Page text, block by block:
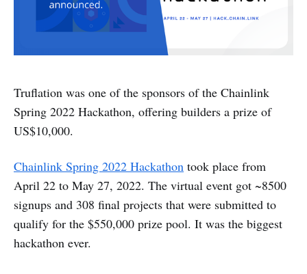
Truflation was one of the sponsors of the Chainlink
Spring 2022 Hackathon, offering builders a prize of
US$10,000.
Chainlink Spring 2022 Hackathon took place from
April 22 to May 27, 2022. The virtual event got ~8500
signups and 308 final projects that were submitted to
qualify for the $550,000 prize pool. It was the biggest
hackathon ever.